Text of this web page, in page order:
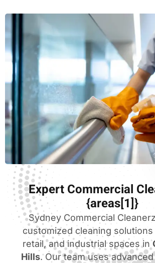
Expert Commercial
{areas[1]}
Sydney Commercial
customized cleaning
retail, and industrial spaces in
Hills. Our team uses